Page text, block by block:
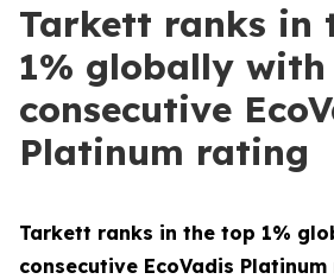
Tarkett ranks in
1% globally
consecutive
Platinum rating
Tarkett ranks in the top 1%
consecutive EcoVadis